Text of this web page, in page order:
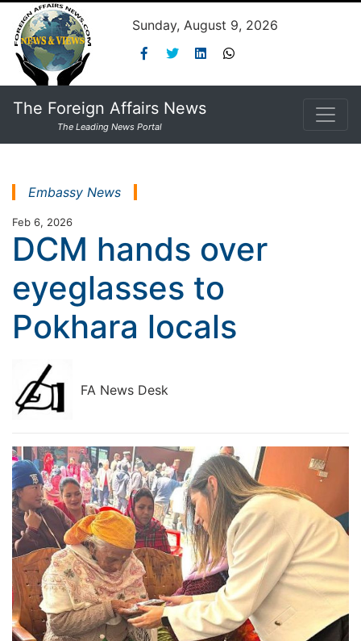
Sunday, August 9, 2026
The Foreign Affairs News
The Leading News Portal
Embassy News
Feb 6, 2026
DCM hands over
eyeglasses to
Pokhara locals
FA News Desk